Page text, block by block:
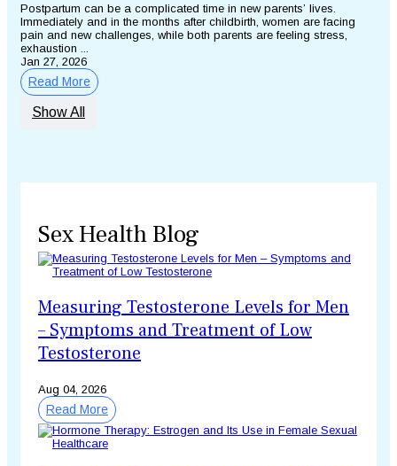
Postpartum can be a complicated time in new parents’ lives.
Immediately and in the months after childbirth, women are facing
pain and new challenges, while both parents are feeling stress,
exhaustion ...
Jan 27, 2026
Read More
Show All
Sex Health Blog
Measuring Testosterone Levels for Men
– Symptoms and Treatment of Low
Testosterone
Aug 04, 2026
Read More